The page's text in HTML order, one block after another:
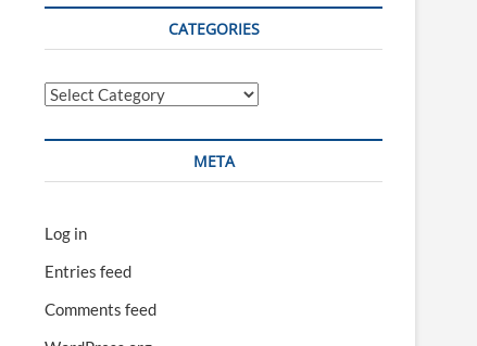
CATEGORIES
Categories
META
Log in
Entries feed
Comments feed